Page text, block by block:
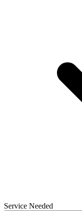
Service Needed